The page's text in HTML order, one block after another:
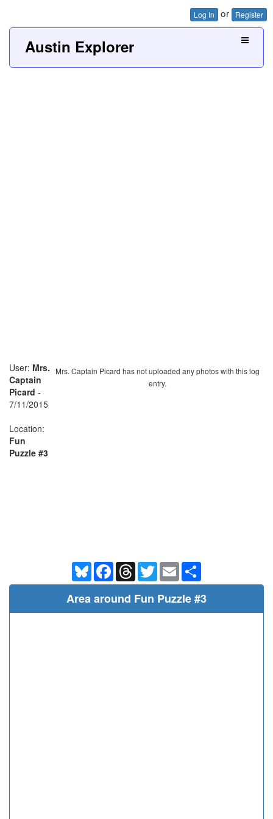
Log In or Register
Austin Explorer
Mrs. Captain Picard has not uploaded any photos with this log
entry.
User: Mrs.
Captain
Picard -
7/11/2015
Location:
Fun
Puzzle #3
BlueskyFacebookThreadsTwitterEmail
Area around Fun Puzzle #3